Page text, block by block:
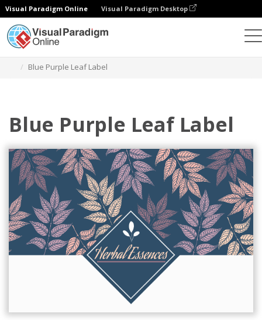
Visual Paradigm Online Visual Paradigm Desktop
Blue Purple Leaf Label
Blue Purple Leaf Label